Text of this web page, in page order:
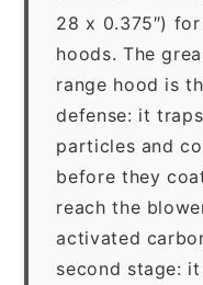
28 x 0.375″)
hoods. The
range hood is
defense: it
particles and
before they
reach the
activated
second stage: